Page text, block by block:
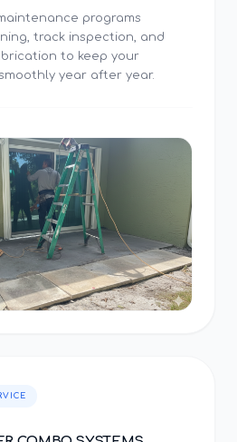
programs
track inspection, and
to keep your
year after year.